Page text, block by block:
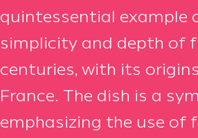
quintessential example
simplicity and depth of
centuries, with its
France. The dish is a
emphasizing the use of